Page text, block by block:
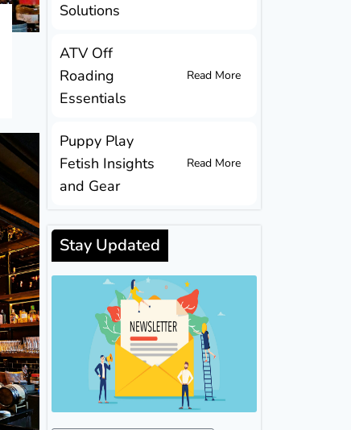
Solutions
ATV Off
Roading
Essentials
Read More
Puppy Play
Fetish Insights
and Gear
Read More
Stay Updated